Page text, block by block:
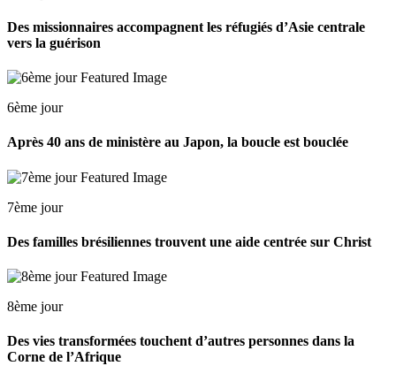
Des missionnaires accompagnent les réfugiés d’Asie centrale
vers la guérison
6ème jour
Après 40 ans de ministère au Japon, la boucle est bouclée
7ème jour
Des familles brésiliennes trouvent une aide centrée sur Christ
8ème jour
Des vies transformées touchent d’autres personnes dans la
Corne de l’Afrique